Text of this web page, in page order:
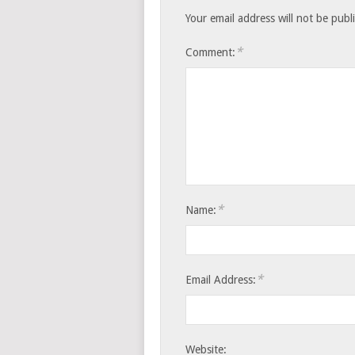
Your email address will not be
Comment: *
Name: *
Email Address: *
Website: